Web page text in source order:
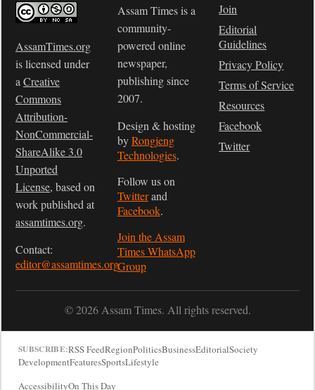
AssamTimes.org
is licensed under
a Creative
Commons
Attribution-
NonCommercial-
ShareAlike 3.0
Unported
License, based on
work published at
assamtimes.org.
Contact:
editor@assamtimes.org
Assam Times is a
community-
powered online
newspaper,
publishing since
2007.
Design & hosting
byRongjeng
Technologies.
Follow us on
Twitterand
Facebook.
Join the Assam
Times WhatsApp
Group
Join
Editorial
Guidelines
Privacy Policy
Terms of Service
Resources
Facebook
Twitter
© 2026 Assam Times. All rights reserved.
SUBSCRIBE:RSS FeedRegionPoliticsBusinessEditorialSociety
DevelopmentFeaturesSportsLifestyle
AccessibilityOn This Day